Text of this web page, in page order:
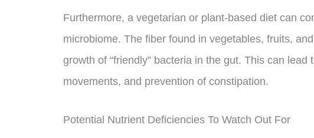
Furthermore, a vegetarian or plant-based diet can
microbiome. The fiber found in vegetables, fruits,
growth of “friendly” bacteria in the gut. This can
movements, and prevention of constipation.
Potential Nutrient Deficiencies To Watch Out For